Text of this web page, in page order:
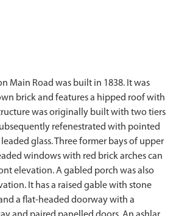
Main Road was built in 1838. It was
brick and features a hipped roof with
was originally built with two tiers
refenestrated with pointed
glass. Three former bays of upper
windows with red brick arches can
elevation. A gabled porch was also
It has a raised gable with stone
a flat-headed doorway with a